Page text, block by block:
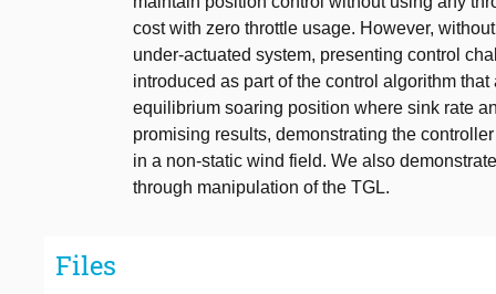
cost with zero throttle usage. However,
under-actuated system, presenting control
introduced as part of the control algorithm
equilibrium soaring position where sink rate
promising results, demonstrating the
in a non-static wind field. We also
through manipulation of the TGL.
Files